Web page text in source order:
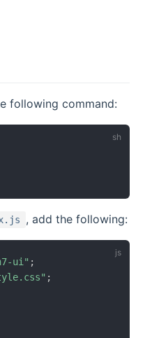
following command:
, add the following:
ui" ;
;